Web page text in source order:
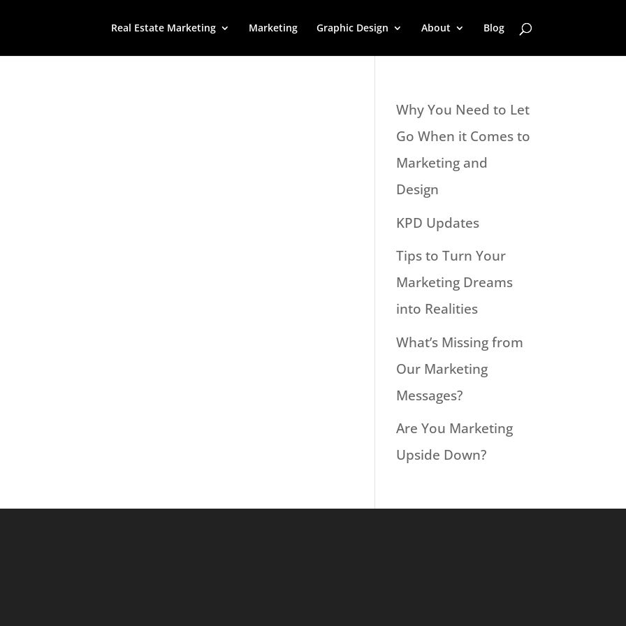
Real Estate Marketing Marketing Graphic Design About Blog
Why You Need to Let
Go When it Comes to
Marketing and
Design
KPD Updates
Tips to Turn Your
Marketing Dreams
into Realities
What’s Missing from
Our Marketing
Messages?
Are You Marketing
Upside Down?